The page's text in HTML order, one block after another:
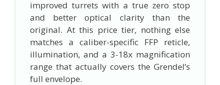
improved turrets with a true zero stop
and better optical clarity than the
original. At this price tier, nothing else
matches a caliber-specific FFP reticle,
illumination, and a 3-18x magnification
range that actually covers the Grendel’s
full envelope.